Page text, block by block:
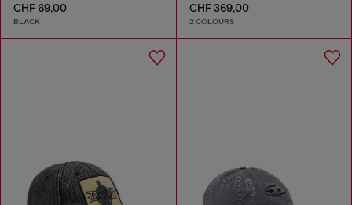
CHF 69,00
BLACK
CHF 369,00
2 COLOURS